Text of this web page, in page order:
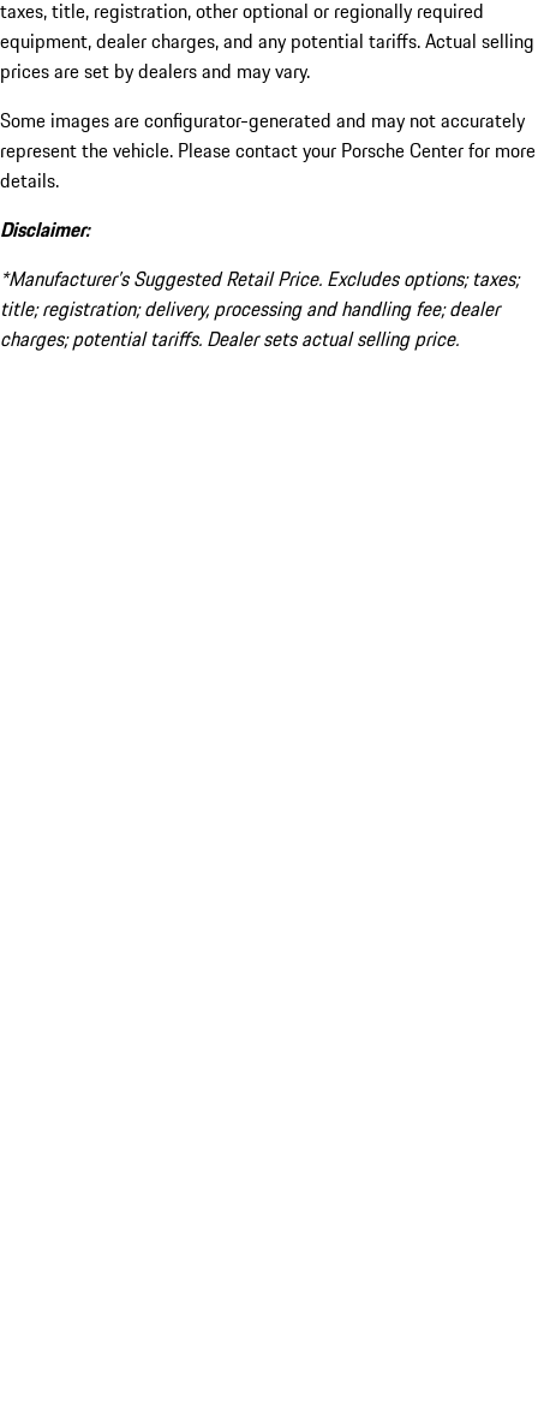
taxes, title, registration, other optional or regionally required
equipment, dealer charges, and any potential tariffs. Actual selling
prices are set by dealers and may vary.
Some images are configurator-generated and may not accurately
represent the vehicle. Please contact your Porsche Center for more
details.
Disclaimer:
*Manufacturer’s Suggested Retail Price. Excludes options; taxes;
title; registration; delivery, processing and handling fee; dealer
charges; potential tariffs. Dealer sets actual selling price.